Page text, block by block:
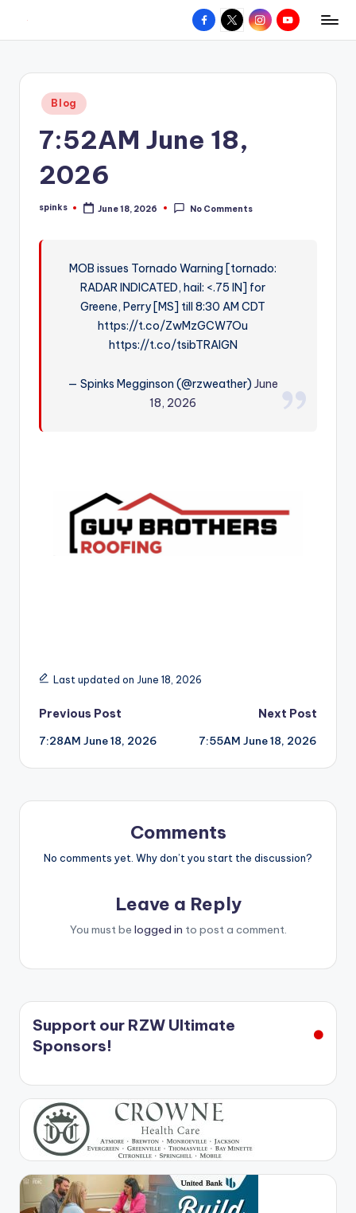
content
W
hometown.
Facebook
X InstagramYouTube
Posted
in
Blog
7:52AM June 18,
2026
Posted
spinks June 18, 2026 No Comments
MOB issues Tornado Warning [tornado:
RADAR INDICATED, hail: <.75 IN] for
Greene, Perry [MS] till 8:30 AM CDT
https://t.co/ZwMzGCW7Ou
https://t.co/tsibTRAIGN
— Spinks Megginson (@rzweather)June
18, 2026
Last updated on June 18, 2026
Post
navigation
Previous Post
7:28AM June 18, 2026
Next Post
7:55AM June 18, 2026
Comments
No comments yet. Why don’t you start the discussion?
Leave a Reply
You must be logged in to post a comment.
Support our RZW Ultimate
Sponsors!